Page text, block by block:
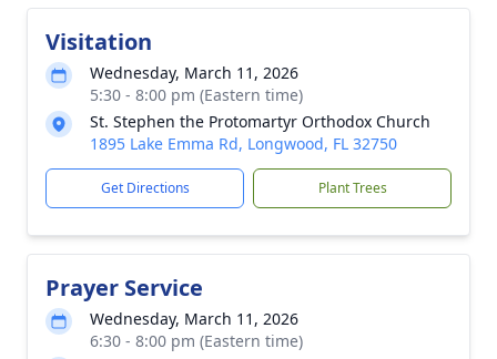
Visitation
Wednesday, March 11, 2026
5:30 - 8:00 pm (Eastern time)
St. Stephen the Protomartyr Orthodox Church
1895 Lake Emma Rd, Longwood, FL 32750
Get Directions Plant Trees
Prayer Service
Wednesday, March 11, 2026
6:30 - 8:00 pm (Eastern time)